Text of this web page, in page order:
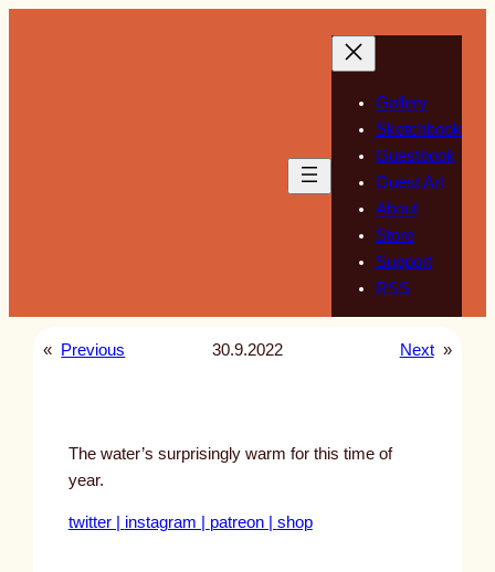
Gallery
Sketchbook
Guestbook
Guest Art
About
Store
Support
RSS
« Previous 30.9.2022 Next »
The water’s surprisingly warm for this time of
year.
twitter | instagram | patreon | shop